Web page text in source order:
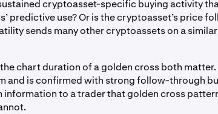
cryptoasset-specific buying activity
predictive use? Or is the cryptoasset’s price
sends many other cryptoassets on a
chart duration of a golden cross both matter.
and is confirmed with strong follow-through
to a trader that golden cross